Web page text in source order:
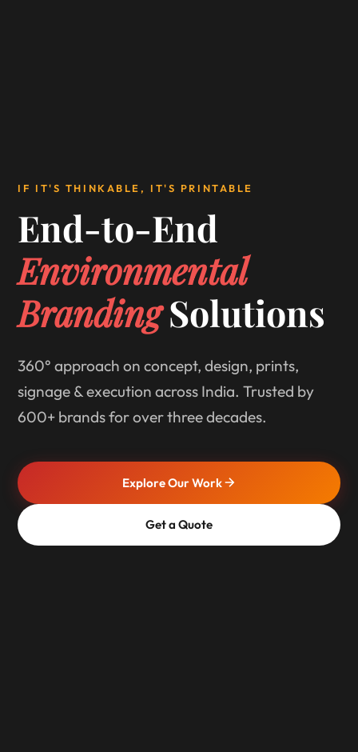
IF IT'S THINKABLE, IT'S PRINTABLE
End-to-End
Environmental
BrandingSolutions
360° approach on concept, design, prints,
signage & execution across India. Trusted by
600+ brands for over three decades.
Explore Our Work
Get a Quote